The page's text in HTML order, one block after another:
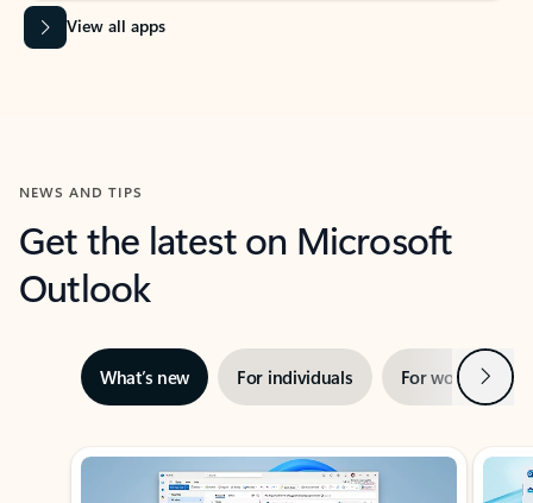
View all apps
NEWS AND TIPS
Get the latest on Microsoft
Outlook
What’s new For individuals For work Next
Showing slide 1 of 3